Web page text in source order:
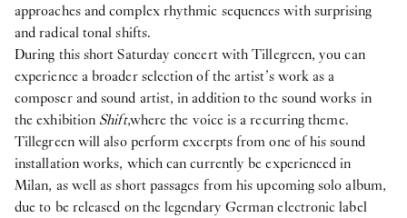
approaches and complex rhythmic sequences with surprising
and radical tonal shifts.
During this short Saturday concert with Tillegreen, you can
experience a broader selection of the artist’s work as a
composer and sound artist, in addition to the sound works in
the exhibition Shift,where the voice is a recurring theme.
Tillegreen will also perform excerpts from one of his sound
installation works, which can currently be experienced in
Milan, as well as short passages from his upcoming solo album,
due to be released on the legendary German electronic label